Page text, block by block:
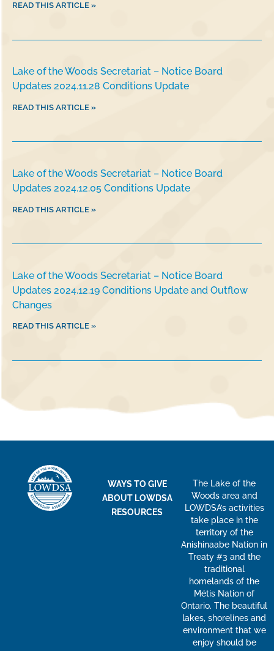
READ THIS ARTICLE »
Lake of the Woods Secretariat – Notice Board
Updates 2024.11.28 Conditions Update
READ THIS ARTICLE »
Lake of the Woods Secretariat – Notice Board
Updates 2024.12.05 Conditions Update
READ THIS ARTICLE »
Lake of the Woods Secretariat – Notice Board
Updates 2024.12.19 Conditions Update and Outflow
Changes
READ THIS ARTICLE »
WAYS TO GIVE
ABOUT LOWDSA
RESOURCES
The Lake of the
Woods area and
LOWDSA’s activities
take place in the
territory of the
Anishinaabe Nation in
Treaty #3 and the
traditional
homelands of the
Métis Nation of
Ontario. The beautiful
lakes, shorelines and
environment that we
enjoy should be